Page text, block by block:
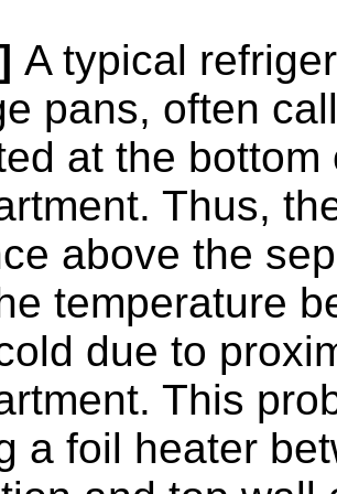
A typical
pans, often
at the
Thus,
above the
temperature
due to
This
a foil heater